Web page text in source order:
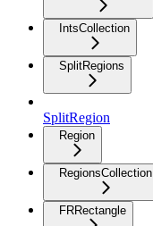
IntsCollection
SplitRegions
SplitRegion
Region
RegionsCollection
FRRectangle